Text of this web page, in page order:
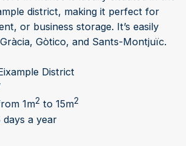
district, making it perfect for
or business storage. It’s easily
Gòtico, and Sants-Montjuïc.
District
1m2 to 15m2
days a year